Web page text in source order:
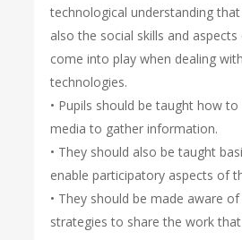
technological understanding
also the social skills and
come into play when dealing
technologies.
• Pupils should be taught how
media to gather information.
• They should also be taught
enable participatory aspects of
• They should be made aware
strategies to share the work